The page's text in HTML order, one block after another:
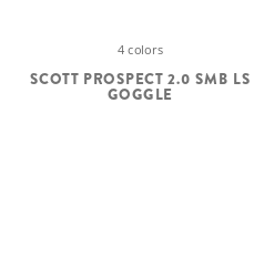
4 colors
SCOTT PROSPECT 2.0 SMB LS
GOGGLE